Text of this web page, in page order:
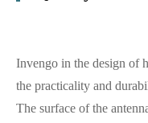
Invengo in the design of
the practicality and
The surface of the